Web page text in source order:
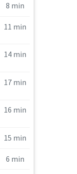
8 min
11 min
14 min
17 min
16 min
15 min
6 min